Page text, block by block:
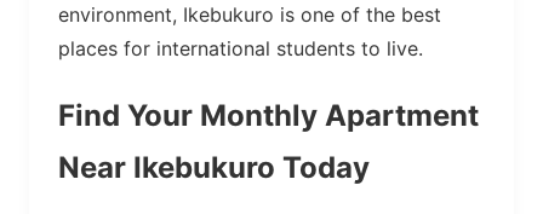
environment, Ikebukuro is one of the best
places for international students to live.
Find Your Monthly Apartment
Near Ikebukuro Today